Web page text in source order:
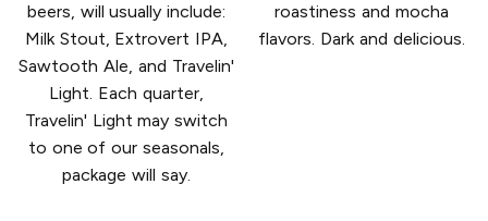
beers, will usually include:
Milk Stout, Extrovert IPA,
Sawtooth Ale, and Travelin'
Light. Each quarter,
Travelin' Light may switch
to one of our seasonals,
package will say.
roastiness and mocha
flavors. Dark and delicious.